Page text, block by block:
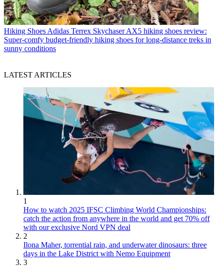
Hiking ShoesAdidas Terrex Skychaser AX5 hiking shoes review:
Super-comfy budget-friendly hiking shoes for long-distance treks in
sunny conditions
LATEST ARTICLES
1
How to watch 2025 IFSC Climbing World Championships:
catch the action from anywhere in the world and get 70% off
with our exclusive Nord VPN deal
2
Ilona Maher, torrential rain, and underwater dinosaurs: three
days in the Lake District with Nemo Equipment
3